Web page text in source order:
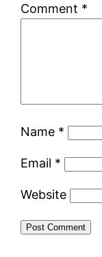
Comment *
Name *
Email *
Website